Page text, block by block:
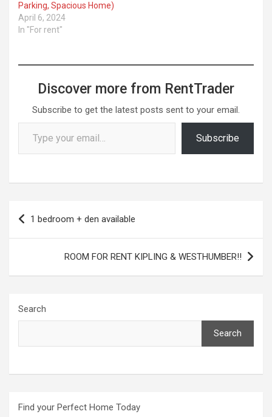
Parking, Spacious Home)
April 6, 2024
In "For rent"
Discover more from RentTrader
Subscribe to get the latest posts sent to your email.
Type your email…
Subscribe
Post
navigation
1 bedroom + den available
ROOM FOR RENT KIPLING & WESTHUMBER!!
Search
Search
Find your Perfect Home Today